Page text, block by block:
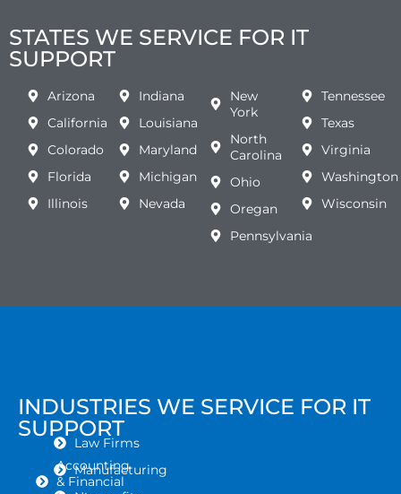
STATES WE SERVICE FOR IT
SUPPORT
Arizona
California
Colorado
Florida
Illinois
Indiana
Louisiana
Maryland
Michigan
Nevada
New
York
North
Carolina
Ohio
Oregan
Pennsylvania
Tennessee
Texas
Virginia
Washington
Wisconsin
INDUSTRIES WE SERVICE FOR IT
SUPPORT
Accounting
& Financial
Law Firms
Manufacturing